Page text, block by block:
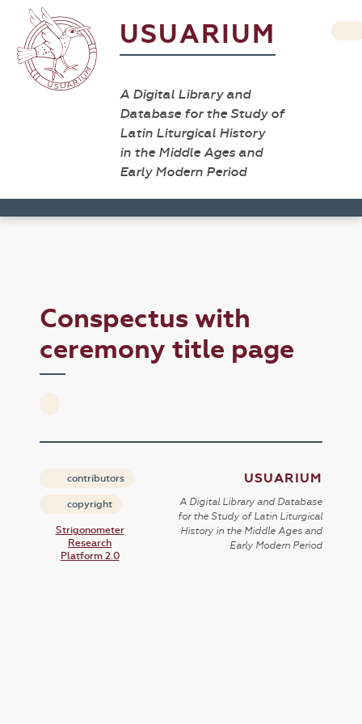
USUARIUM
A Digital Library and
Database for the Study of
Latin Liturgical History
in the Middle Ages and
Early Modern Period
Conspectus with
ceremony title page
contributors
copyright
Strigonometer
Research
Platform 2.0
USUARIUM
A Digital Library and Database
for the Study of Latin Liturgical
History in the Middle Ages and
Early Modern Period